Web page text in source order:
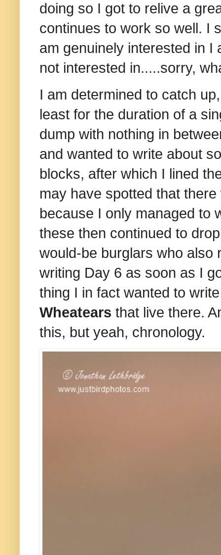
doing so I got to relive a
continues to work so well. I
am genuinely interested in I
not interested in.....sorry,
I am determined to catch
least for the duration of a
dump with nothing in
and wanted to write about
blocks, after which I lined
may have spotted that
because I only managed to
these then continued to
would-be burglars who also
writing Day 6 as soon as I
thing I in fact wanted to
Wheatears that live there.
this, but yeah, chronology.